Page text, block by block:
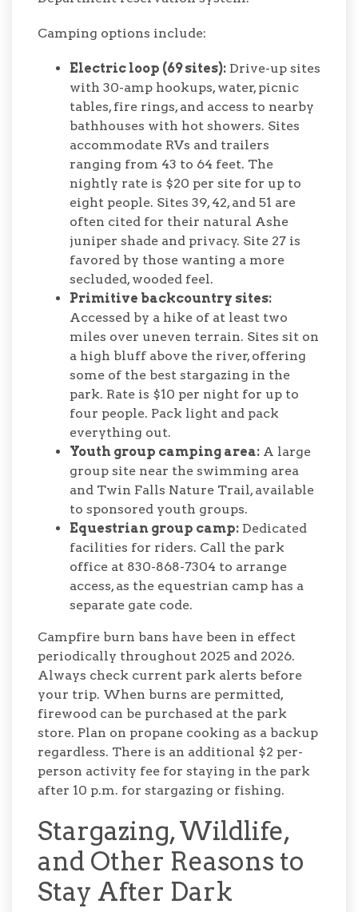
Camping options include:
Electric loop (69 sites): Drive-up sites
with 30-amp hookups, water, picnic
tables, fire rings, and access to nearby
bathhouses with hot showers. Sites
accommodate RVs and trailers
ranging from 43 to 64 feet. The
nightly rate is $20 per site for up to
eight people. Sites 39, 42, and 51 are
often cited for their natural Ashe
juniper shade and privacy. Site 27 is
favored by those wanting a more
secluded, wooded feel.
Primitive backcountry sites:
Accessed by a hike of at least two
miles over uneven terrain. Sites sit on
a high bluff above the river, offering
some of the best stargazing in the
park. Rate is $10 per night for up to
four people. Pack light and pack
everything out.
Youth group camping area: A large
group site near the swimming area
and Twin Falls Nature Trail, available
to sponsored youth groups.
Equestrian group camp: Dedicated
facilities for riders. Call the park
office at 830-868-7304 to arrange
access, as the equestrian camp has a
separate gate code.
Campfire burn bans have been in effect
periodically throughout 2025 and 2026.
Always check current park alerts before
your trip. When burns are permitted,
firewood can be purchased at the park
store. Plan on propane cooking as a backup
regardless. There is an additional $2 per-
person activity fee for staying in the park
after 10 p.m. for stargazing or fishing.
Stargazing, Wildlife,
and Other Reasons to
Stay After Dark